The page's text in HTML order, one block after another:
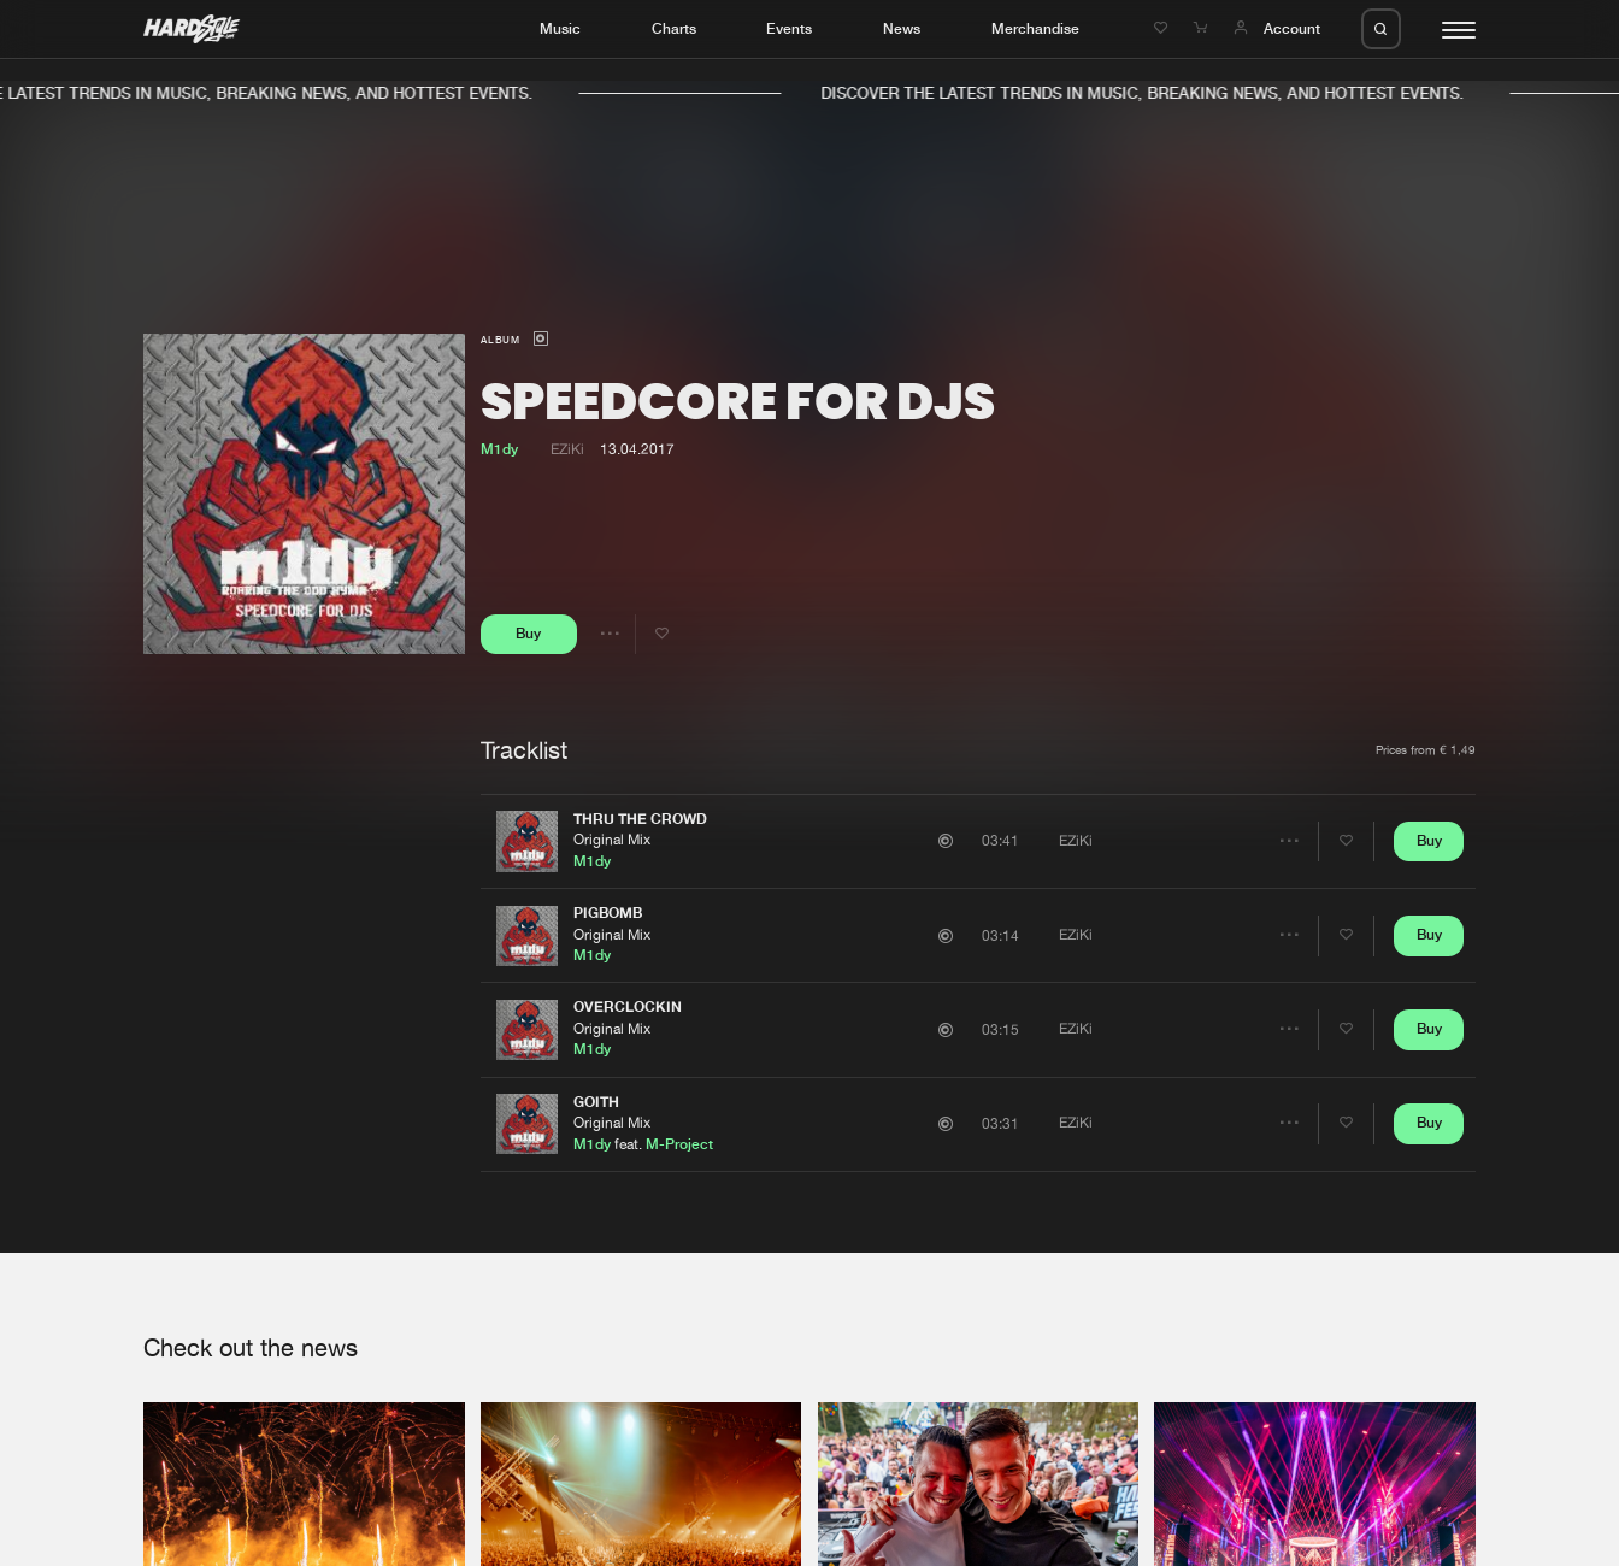
Music Charts Events News Merchandise Account
News
TRENDS IN MUSIC, BREAKING NEWS, AND HOTTEST EVENTS. DISCOVER THE LATEST TRENDS IN MUSIC, BREAKING NEWS, AND HOTTEST EVENTS.
ALBUM
SPEEDCORE FOR DJS
M1dy EZiKi 13.04.2017
Buy
Tracklist Prices from € 1,49
THRU THE CROWD
Original Mix
M1dy
03:41 EZiKi
Share
Buy
PIGBOMB
Original Mix
M1dy
03:14 EZiKi Buy
OVERCLOCKIN
Original Mix
M1dy
03:15 EZiKi Buy
GOITH
Original Mix
M1dy feat. M-Project
03:31 EZiKi Buy
Check out the news
Please wait..
0% 100%